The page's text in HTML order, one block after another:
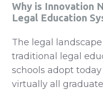
Why is Innovation
Legal Education
The legal
traditional legal
schools adopt
virtually all